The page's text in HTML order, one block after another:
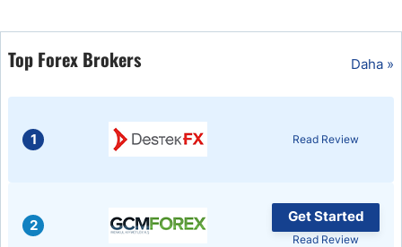
Top Forex Brokers Daha »
1 Read Review
2
Get Started
Read Review